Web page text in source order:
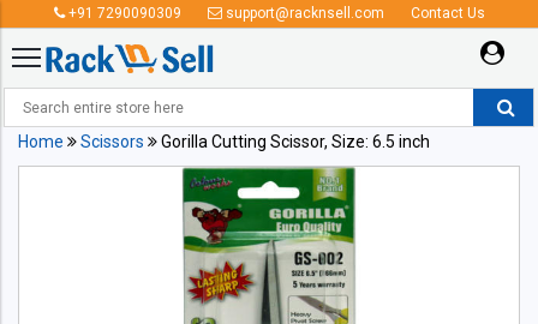
+91 7290090309 support@racknsell.com Contact Us
Home Scissors Gorilla Cutting Scissor, Size: 6.5 inch